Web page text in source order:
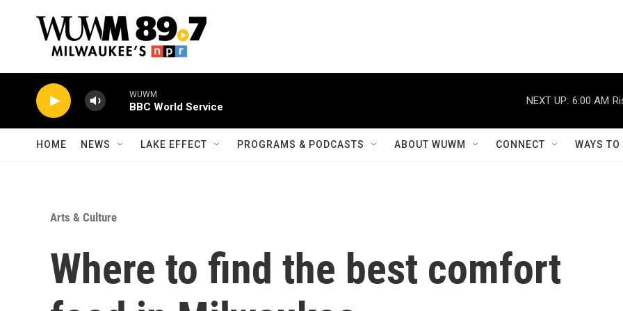
WUWM
BBC World Service
NEXT UP: 6:00 AM
HOME NEWS LAKE EFFECT PROGRAMS & PODCASTS ABOUT WUWM CONNECT WAYS
Arts & Culture
Where to find the best comfort